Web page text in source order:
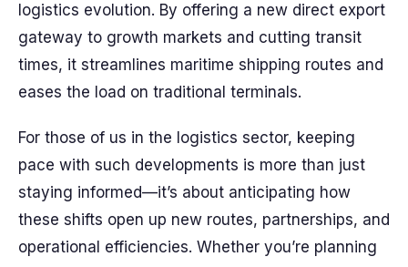
logistics evolution. By offering a new direct export
gateway to growth markets and cutting transit
times, it streamlines maritime shipping routes and
eases the load on traditional terminals.
For those of us in the logistics sector, keeping
pace with such developments is more than just
staying informed—it’s about anticipating how
these shifts open up new routes, partnerships, and
operational efficiencies. Whether you’re planning